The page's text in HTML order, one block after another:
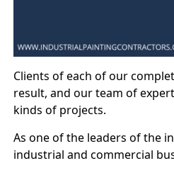
Clients of each of our
result, and our team of
kinds of projects.
As one of the leaders of the
industrial and commercial